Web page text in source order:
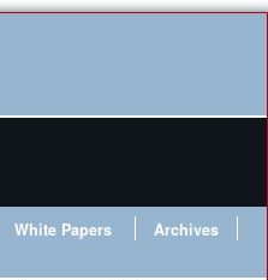
White Papers
Archives